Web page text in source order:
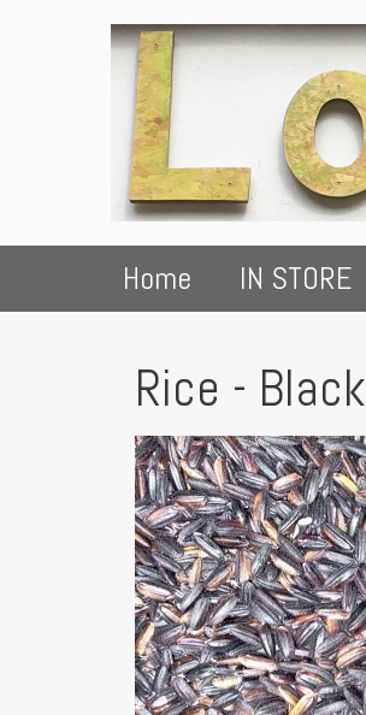
Home IN STORE
Rice - Black